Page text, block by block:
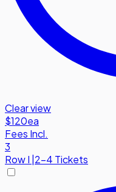
Clear view
$120ea
Fees Incl.
3
RowI 2-4 Tickets